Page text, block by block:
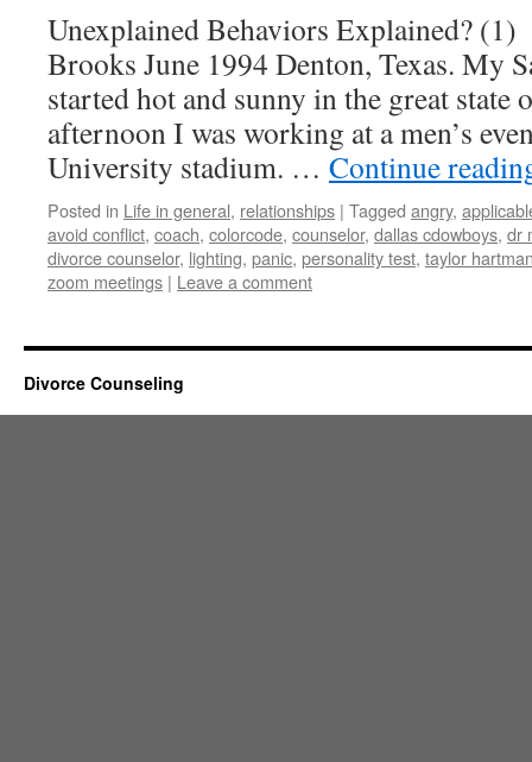
Unexplained Behaviors Explained?
Brooks June 1994 Denton, Texas. My
started hot and sunny in the great state
afternoon I was working at a men’s
University stadium. … Continue
Posted in Life in general, relationships | Tagged angry,
avoid conflict, coach, colorcode, counselor, dallas cdowboys, dr
divorce counselor, lighting, panic, personality test, taylor
zoom meetings | Leave a comment
Divorce Counseling